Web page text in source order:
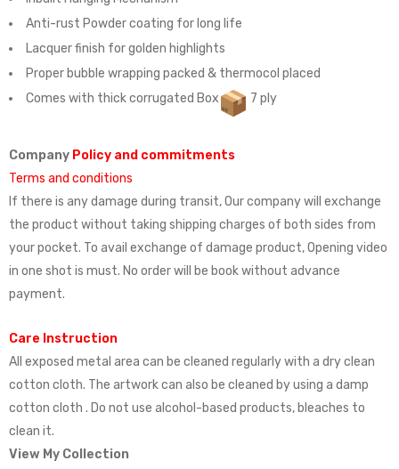
Anti-rust Powder coating for long life
Lacquer finish for golden highlights
Proper bubble wrapping packed & thermocol placed
Comes with thick corrugated Box
7 ply
Company Policy and commitments
Terms and conditions
If there is any damage during transit, Our company will exchange
the product without taking shipping charges of both sides from
your pocket. To avail exchange of damage product, Opening video
in one shot is must. No order will be book without advance
payment.
Care Instruction
All exposed metal area can be cleaned regularly with a dry clean
cotton cloth. The artwork can also be cleaned by using a damp
cotton cloth . Do not use alcohol-based products, bleaches to
clean it.
View My Collection